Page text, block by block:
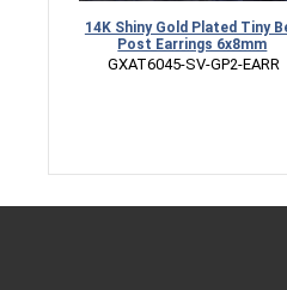
14K Shiny Gold Plated Tiny
Post Earrings 6x8mm
GXAT6045-SV-GP2-EARR